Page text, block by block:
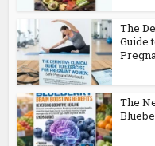
The
Guide
The